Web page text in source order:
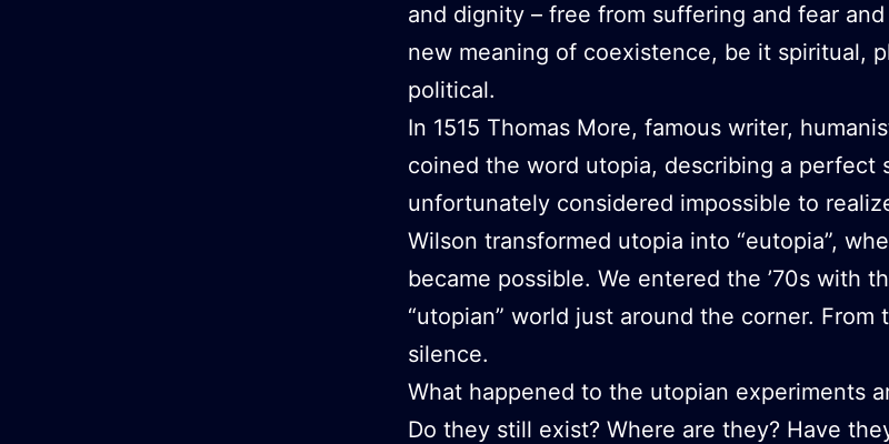
and dignity – free from suffering and fear
new meaning of coexistence, be it spiritual,
political.
In 1515 Thomas More, famous writer,
coined the word utopia, describing a perfect
unfortunately considered impossible to
Wilson transformed utopia into “eutopia”,
became possible. We entered the ’70s with
“utopian” world just around the corner.
silence.
What happened to the utopian experiments
Do they still exist? Where are they? Have